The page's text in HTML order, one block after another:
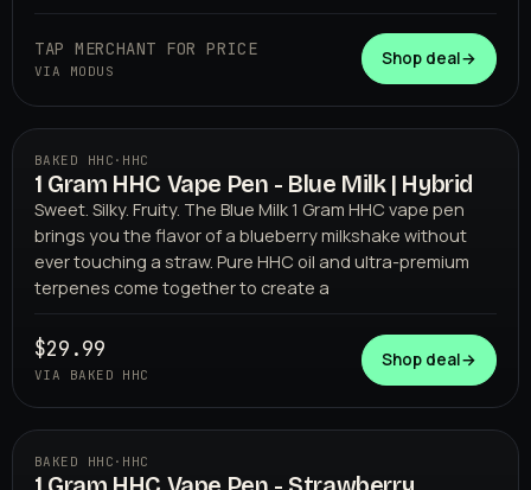
TAP MERCHANT FOR PRICE
VIA MODUS
Shop deal→
BAKED HHC
BAKED HHC · HHC
1 Gram HHC Vape Pen - Blue Milk | Hybrid
Sweet. Silky. Fruity. The Blue Milk 1 Gram HHC vape pen
brings you the flavor of a blueberry milkshake without
ever touching a straw. Pure HHC oil and ultra-premium
terpenes come together to create a
$29.99
VIA BAKED HHC
Shop deal→
BAKED HHC
BAKED HHC · HHC